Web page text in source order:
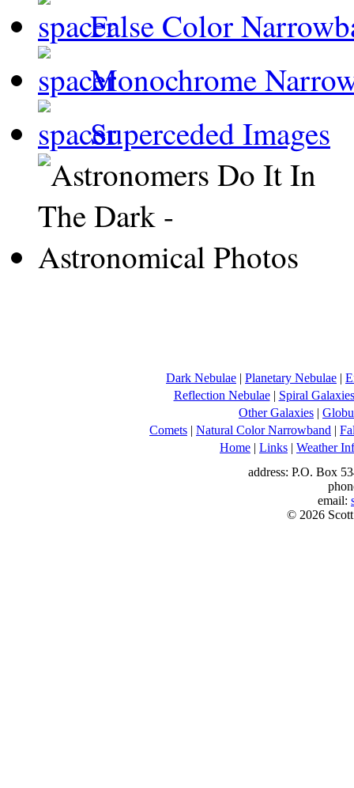
False Color
Monochrome
Superceded Images
Dark Nebulae | Planetary Nebulae |
Reflection Nebulae| Spiral Galaxies
Other Galaxies |
Comets | Natural Color Narrowband |
Home | Links | Weather
address: P.O. Box
email:
© 2026